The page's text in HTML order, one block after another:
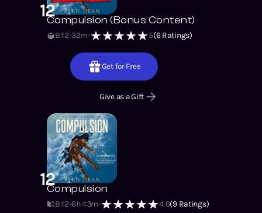
12Compulsion (Bonus Content)
B:12 32m 5(6Ratings)
Get for Free
Give as a Gift
12Compulsion
B:12 6h 43m 4.6(9Ratings)